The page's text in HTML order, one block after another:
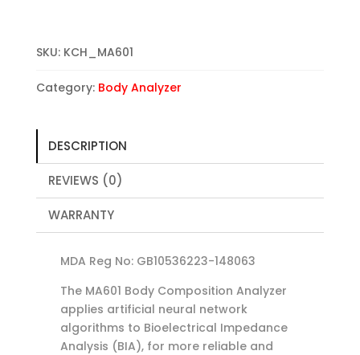
SKU: KCH_MA601
Category: Body Analyzer
DESCRIPTION
REVIEWS (0)
WARRANTY
MDA Reg No: GB10536223-148063
The MA601 Body Composition Analyzer
applies artificial neural network
algorithms to Bioelectrical Impedance
Analysis (BIA), for more reliable and